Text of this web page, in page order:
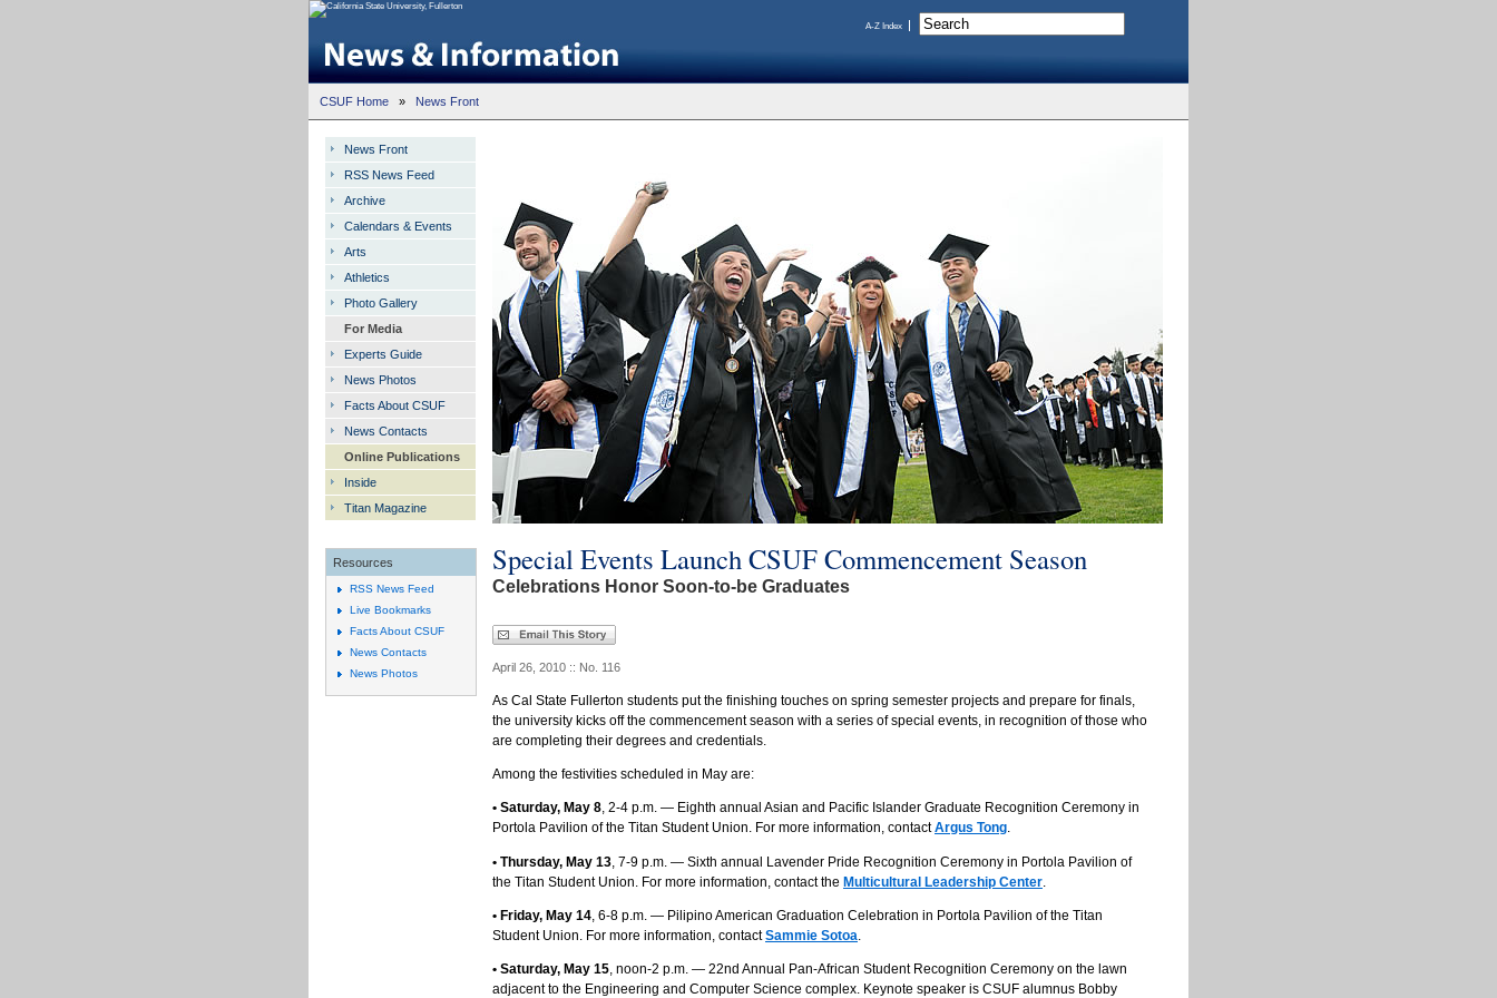
A-Z Index
CSUF Home » News Front
Special Events Launch CSUF Commencement Season
Celebrations Honor Soon-to-be Graduates
April 26, 2010 :: No. 116
As Cal State Fullerton students put the finishing touches on spring semester projects and prepare for finals,
the university kicks off the commencement season with a series of special events, in recognition of those who
are completing their degrees and credentials.
Among the festivities scheduled in May are:
• Saturday, May 8, 2-4 p.m. — Eighth annual Asian and Pacific Islander Graduate Recognition Ceremony in
Portola Pavilion of the Titan Student Union. For more information, contactArgus Tong.
• Thursday, May 13 , 7-9 p.m. — Sixth annual Lavender Pride Recognition Ceremony in Portola Pavilion of
the Titan Student Union. For more information, contact the Multicultural Leadership Center
• Friday, May 14, 6-8 p.m. — Pilipino American Graduation Celebration in Portola Pavilion of the Titan
Student Union. For more information, contactSammie Sotoa.
• Saturday, May 15, noon-2 p.m. — 22nd Annual Pan-African Student Recognition Ceremony on the lawn
adjacent to the Engineering and Computer Science complex. Keynote speaker is CSUF alumnus Bobby
News Front
RSS News Feed
Archive
Calendars & Events
Arts
Athletics
Photo Gallery
For Media
Experts Guide
News Photos
Facts About CSUF
News Contacts
Online Publications
Inside
Titan Magazine
Resources
RSS News Feed
Live Bookmarks
Facts About CSUF
News Contacts
News Photos